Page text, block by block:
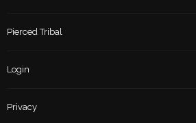
Pierced Tribal
Login
Privacy